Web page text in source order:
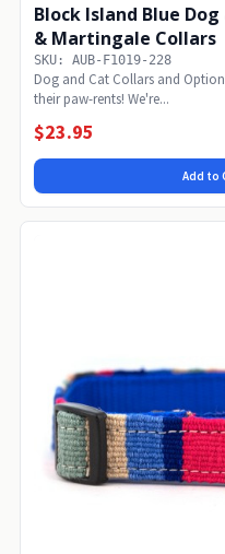
Block Island Blue
& Martingale Collars
SKU: AUB-F1019-228
Dog and Cat Collars and
their paw-rents! We're...
$23.95
Add to